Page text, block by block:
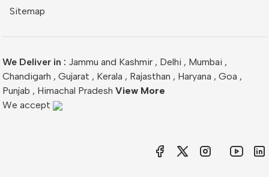
Sitemap
We Deliver in : Jammu and Kashmir , Delhi , Mumbai ,
Chandigarh , Gujarat , Kerala , Rajasthan , Haryana , Goa ,
Punjab , Himachal Pradesh View More
We accept